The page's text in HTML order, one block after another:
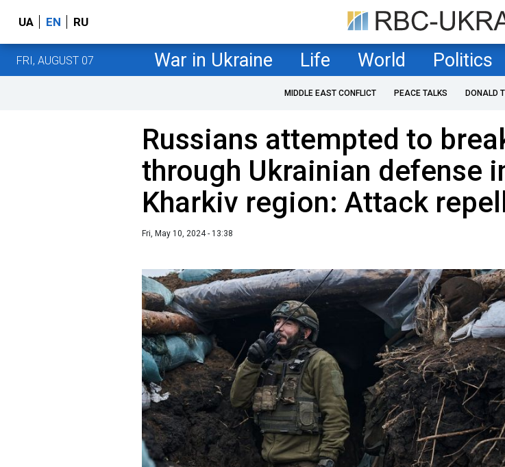
UA EN RU
FRI, AUGUST 07 War in Ukraine Life World Politics
MIDDLE EAST CONFLICT PEACE TALKS DONALD
Russians attempted to
through Ukrainian defense
Kharkiv region: Attack
Fri, May 10, 2024 - 13:38